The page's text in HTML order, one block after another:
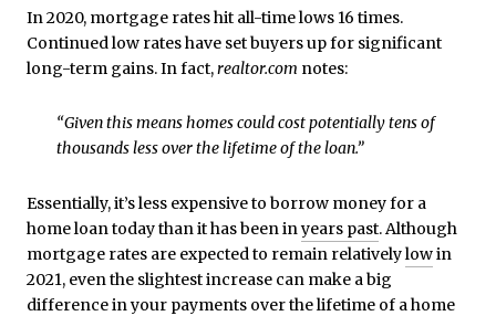
In 2020, mortgage rates hit all-time lows 16 times.
Continued low rates have set buyers up for significant
long-term gains. In fact,realtor.com notes:
“Given this means homes could cost potentially tens of
thousands less over the lifetime of the loan.”
Essentially, it’s less expensive to borrow money for a
home loan today than it has been inyears past. Although
mortgage rates are expected to remain relativelylowin
2021, even the slightest increase can make a big
difference in your payments over the lifetime of a home